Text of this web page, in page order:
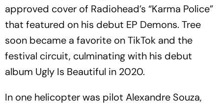
approved cover of Radiohead’s “Karma Police”
that featured on his debut EP Demons. Tree
soon became a favorite on TikTok and the
festival circuit, culminating with his debut
album Ugly Is Beautiful in 2020.
In one helicopter was pilot Alexandre Souza,